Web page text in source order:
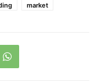
market